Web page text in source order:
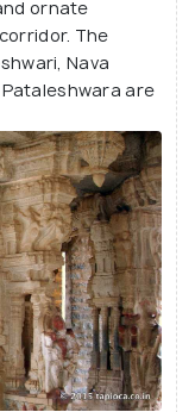
ornate
The
Nava
are